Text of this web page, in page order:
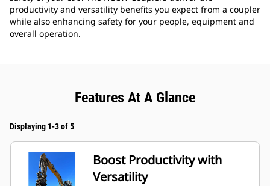
productivity and versatility benefits you expect from a coupler
while also enhancing safety for your people, equipment and
overall operation.
Features At A Glance
Displaying 1-3 of 5
Boost Productivity with
Versatility